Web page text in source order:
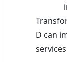
D can